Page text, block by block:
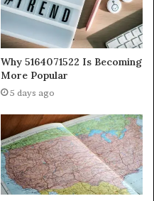
Why 5164071522 Is Becoming
More Popular
5 days ago